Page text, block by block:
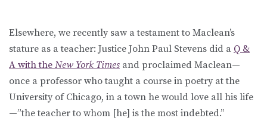
Elsewhere, we recently saw a testament to Maclean’s
stature as a teacher: Justice John Paul Stevens did a Q &
A with the New York Times and proclaimed Maclean—
once a professor who taught a course in poetry at the
University of Chicago, in a town he would love all his life
—”the teacher to whom [he] is the most indebted.”